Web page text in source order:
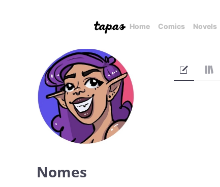
Home Comics Novels
Nomes